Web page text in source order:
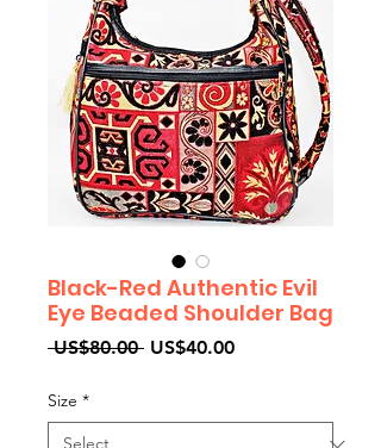
Black-Red Authentic Evil
Eye Beaded Shoulder Bag
US$80.00 Regular
US$40.00Sale
Size *